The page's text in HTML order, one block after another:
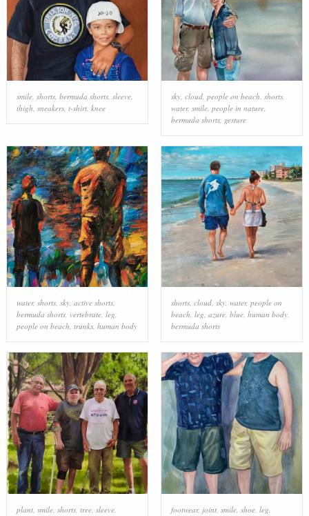
smile, shorts, bermuda shorts, sleeve,
thigh sneakers, t-shirt, knee
sky, cloud, people on beach shorts,
water, smile, people in nature,
bermuda shorts, gesture
water, shorts, sky, active shorts,
bermuda shorts, vertebrate, leg,
people on beach, trunks, human body
shorts, cloud, sky, water, people on
beach, leg, azure, blue, human body,
bermuda shorts
plant, smile, shorts, tree, sleeve,
footwear, joint, smile, shoe, leg